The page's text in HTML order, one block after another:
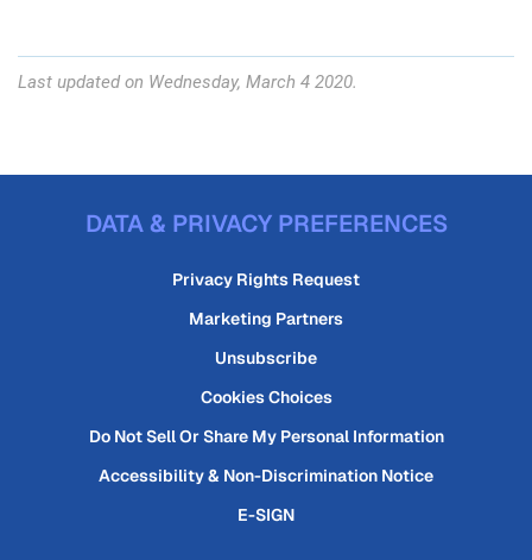
Last updated on Wednesday, March 4 2020.
DATA & PRIVACY PREFERENCES
Privacy Rights Request
Marketing Partners
Unsubscribe
Cookies Choices
Do Not Sell Or Share My Personal Information
Accessibility & Non-Discrimination Notice
E-SIGN